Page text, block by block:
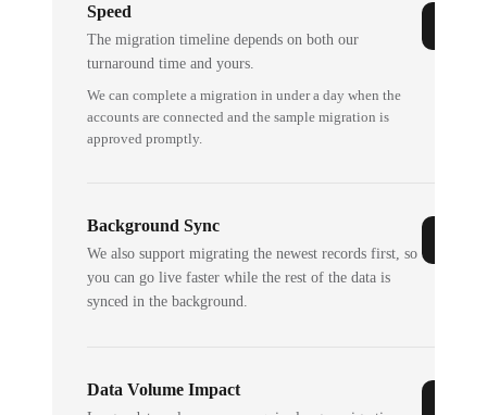
Speed
The migration timeline depends on both our
turnaround time and yours.
We can complete a migration in under a day when the
accounts are connected and the sample migration is
approved promptly.
Background Sync
We also support migrating the newest records first, so
you can go live faster while the rest of the data is
synced in the background.
Data Volume Impact